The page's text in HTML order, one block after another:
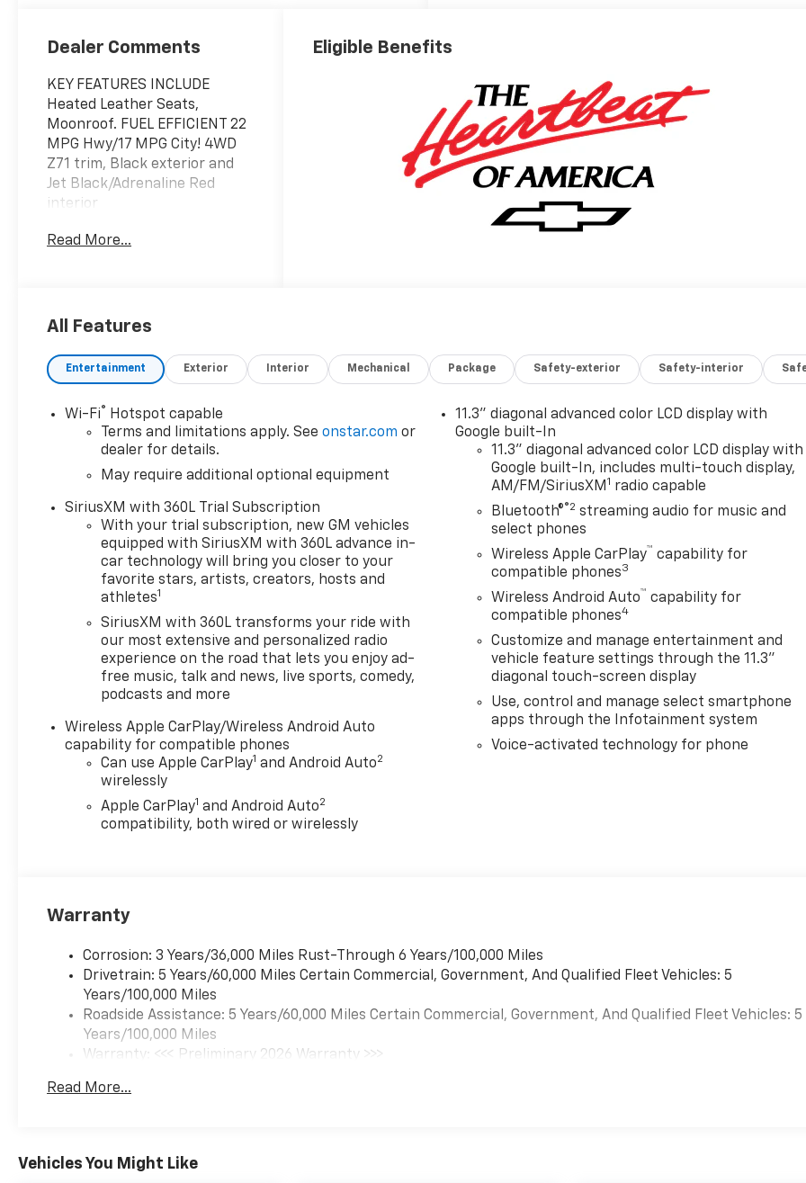
Seat Trim
Dealer Comments
KEY FEATURES INCLUDE
Heated Leather Seats,
Moonroof. FUEL EFFICIENT 22
MPG Hwy/17 MPG City! 4WD
Z71 trim, Black exterior and
Jet Black/Adrenaline Red
interior
OPTION PACKAGES
Pedestrian Alert and (UV2) HD
(UQA) Bose Premium Audio
System.), SUNROOF, POWER
SLIDING GLASS WITH MANUAL
SHADE, Z71 CONVENIENCE
PACKAGE III includes (A45)
(DA5) Rear center arm rest,
(E90) Driver seat back pocket,
(KI3) Heated steering wheel
and (KU9) Ventilated front
seats (Also includes (HUQ)
Perforated leather-appointed
front seats.), LPO, BLACK
ASSIST STEPS (dealer-
installed), LPO, BEDLINER
WITH INTEGRAL STORAGE
COMPARTMENTS (dealer-
installed), LPO, ALL-WEATHER
FLOOR LINER, 1ST AND 2ND
ROWS includes Chevrolet logo,
(dealer-installed), ENGINE,
TURBOMAX (310 hp [231 kW]
@ 5600 rpm, 430 lb-ft of
torque [583 Nm] @ 3000 rpm)
Communications System,
WHY BUY FROM SWICKARD?
We at Swickard Chevrolet
Buick GMC of Anchorage are
dedicated to providing hassle-
free services to our
a premier choice amongst
is also equipped to provide our
customers with service,
Read More...
Eligible Benefits
All Features
Entertainment Exterior Interior Mechanical Package Safety-exterior Safety-interior
Wi-Fi® Hotspot capable
Terms and limitations apply. Seeonstar.com or
dealer for details.
May require additional optional equipment
SiriusXM with 360L Trial Subscription
With your trial subscription, new GM vehicles
equipped with SiriusXM with 360L advance in-
car technology will bring you closer to your
favorite stars, artists, creators, hosts and
athletes1
SiriusXM with 360L transforms your ride with
our most extensive and personalized radio
experience on the road that lets you enjoy ad-
free music, talk and news, live sports, comedy,
podcasts and more
Wireless Apple CarPlay/Wireless Android Auto
capability for compatible phones
Can use Apple CarPlay1 and Android Auto2
wirelessly
Apple CarPlay1 and Android Auto2
compatibility, both wired or wirelessly
11.3" diagonal advanced color LCD display with
Google built-In
11.3" diagonal advanced color LCD display with
Google built-In, includes multi-touch display,
AM/FM/SiriusXM1 radio capable
Bluetooth®®2 streaming audio for music and
select phones
Wireless Apple CarPlay™ capability for
compatible phones3
Wireless Android Auto™ capability for
compatible phones4
Customize and manage entertainment and
vehicle feature settings through the 11.3"
diagonal touch-screen display
Use, control and manage select smartphone
apps through the Infotainment system
Voice-activated technology for phone
Warranty
Corrosion: 3 Years/36,000 Miles Rust-Through 6 Years/100,000 Miles
Drivetrain: 5 Years/60,000 Miles Certain Commercial, Government, And Qualified Fleet Vehicles: 5
Years/100,000 Miles
Roadside Assistance: 5 Years/60,000 Miles Certain Commercial, Government, And Qualified Fleet Vehicles: 5
Years/100,000 Miles
Warranty: <<< Preliminary 2026 Warranty >>>
Maintenance: First Visit: 12 Months/12,000 Miles
Read More...
Vehicles You Might Like